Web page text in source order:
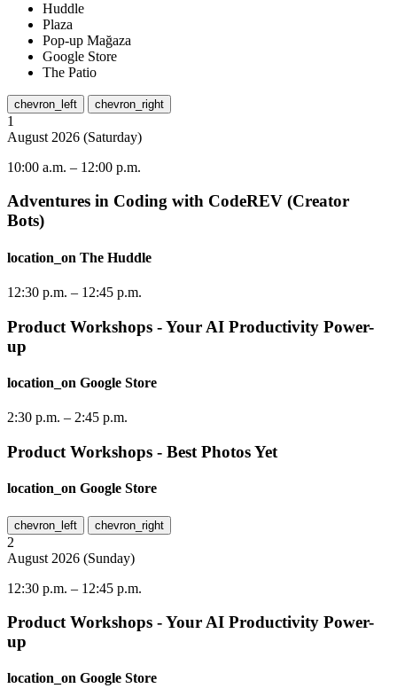
Huddle
Plaza
Pop-up Mağaza
Google Store
The Patio
chevron_left chevron_right
1
August 2026 (Saturday)
10:00 a.m. – 12:00 p.m.
Adventures in Coding with CodeREV (Creator
Bots)
location_on The Huddle
12:30 p.m. – 12:45 p.m.
Product Workshops - Your AI Productivity Power-
up
location_on Google Store
2:30 p.m. – 2:45 p.m.
Product Workshops - Best Photos Yet
location_on Google Store
chevron_left chevron_right
2
August 2026 (Sunday)
12:30 p.m. – 12:45 p.m.
Product Workshops - Your AI Productivity Power-
up
location_on Google Store